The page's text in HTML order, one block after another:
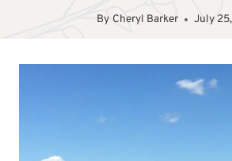
By Cheryl Barker July